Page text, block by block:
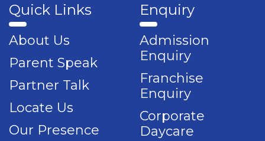
Quick Links
About Us
Parent Speak
Partner Talk
Locate Us
Our Presence
Enquiry
Admission
Enquiry
Franchise
Enquiry
Corporate
Daycare